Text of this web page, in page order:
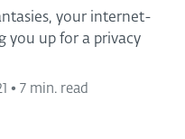
your internet-
you up for a privacy
• 7 min. read